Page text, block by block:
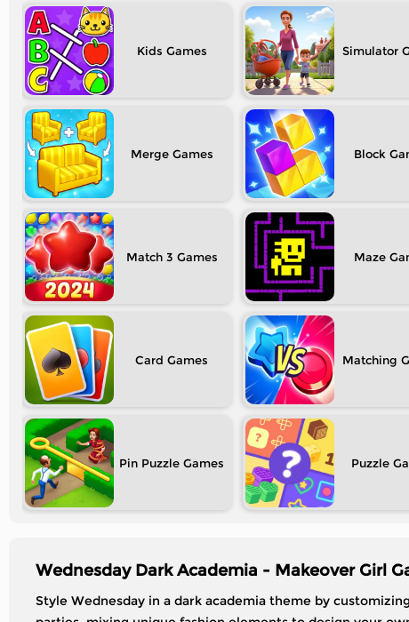
Kids Simulator
Merge Block
Match 3 Maze
Card Matching
Pin Puzzle Puzzle
Wednesday Dark Academia - Makeover Girl
Style Wednesday in a dark academia theme by